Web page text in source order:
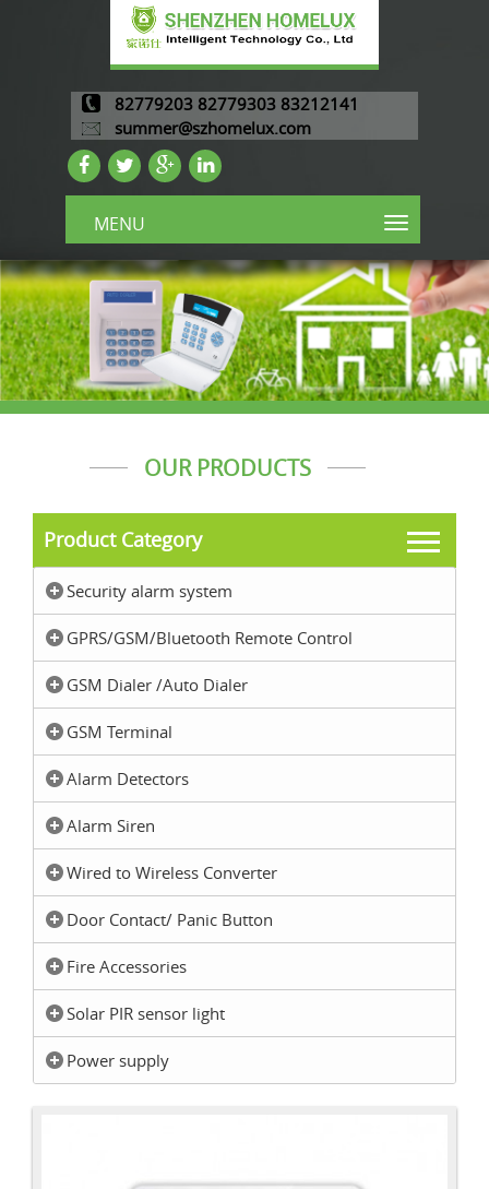
82779203 82779303 83212141
summer@szhomelux.com
MENU
OUR PRODUCTS
Product Category
Security alarm system
GPRS/GSM/Bluetooth Remote Control
GSM Dialer /Auto Dialer
GSM Terminal
Alarm Detectors
Alarm Siren
Wired to Wireless Converter
Door Contact/ Panic Button
Fire Accessories
Solar PIR sensor light
Power supply